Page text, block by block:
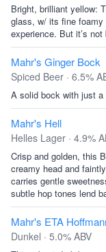
Bright, brilliant yellow:
glass, w/ its fine foamy
experience. But it’s
Mahr's Ginger Bock
Spiced Beer · 6.5%
A solid bock with just a
Mahr's Hell
Helles Lager · 4.9%
Crisp and golden, this
creamy head and
carries gentle
subtle hop tones lend
Mahr's ETA
Dunkel · 5.0% ABV